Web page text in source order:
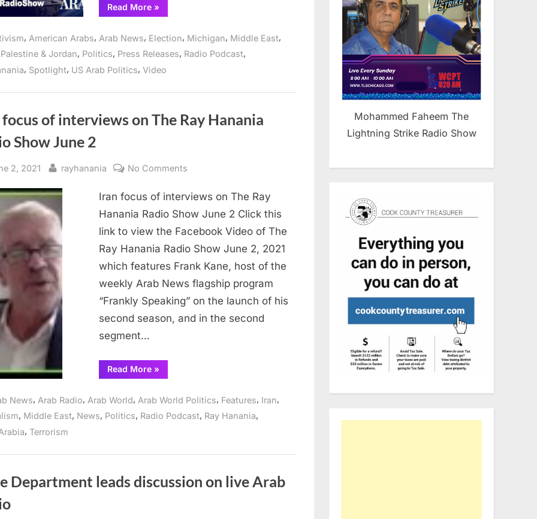
in
Michigan
online
Read More“How
will
Muslim
Americans
vote
and
why,
focus
Radio
show
»
, American Arabs, Arab News, Election, Michigan, Middle East,
Palestine & Jordan, Politics, Press Releases, Radio Podcast,
, Spotlight, US Arab Politics, Video
of interviews on The Ray Hanania
Show June 2
2, 2021 By
rayhanania No Comments
focus
of
interviews
on
Ray
Hanania
Radio
Show
Iran focus of interviews on The Ray
Hanania Radio Show June 2 Click this
link to view the Facebook Video of The
Ray Hanania Radio Show June 2, 2021
which features Frank Kane, host of the
weekly Arab News flagship program
“Frankly Speaking” on the launch of his
second season, and in the second
segment…
Read More“Iran
focus
on
The
Ray
June
»
News, Arab Radio, Arab World, Arab World Politics, Features, Iran,
, Middle East, News, Politics, Radio Podcast, Ray Hanania,
, Terrorism
Department leads discussion on live Arab
Mohammed Faheem The
Lightning Strike Radio Show